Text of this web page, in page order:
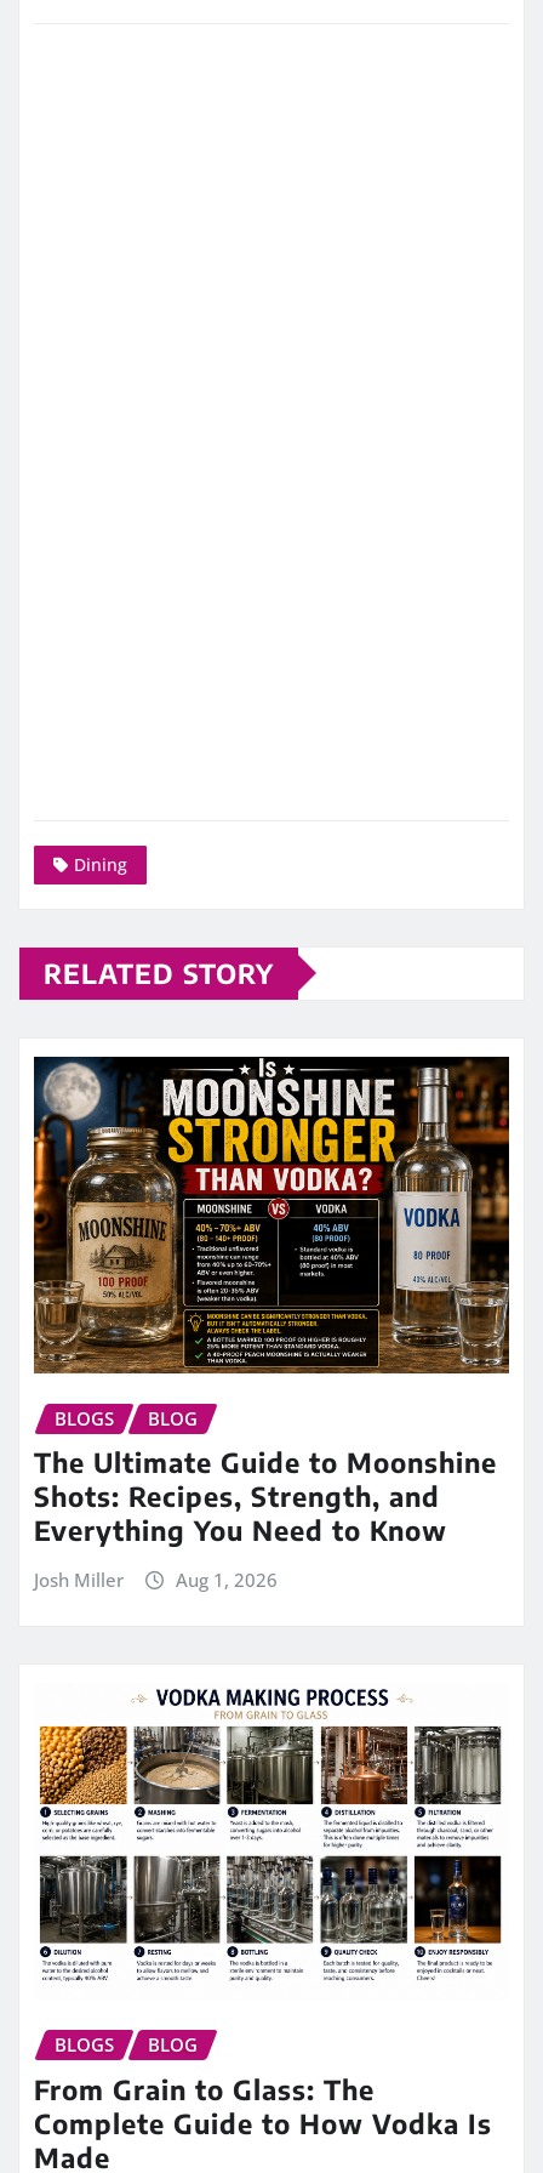
Dining
RELATED STORY
BLOGS BLOG
The Ultimate Guide to Moonshine
Shots: Recipes, Strength, and
Everything You Need to Know
Josh Miller Aug 1, 2026
BLOGS BLOG
From Grain to Glass: The
Complete Guide to How Vodka Is
Made